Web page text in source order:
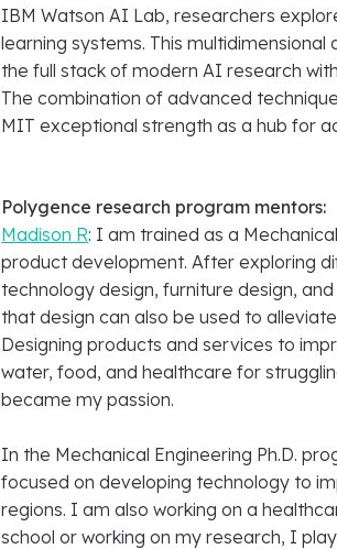
IBM Watson AI Lab, researchers
learning systems. This
the full stack of modern AI research
The combination of advanced
MIT exceptional strength as a hub for
Polygence research program mentors:
Madison R: I am trained as a
product development. After exploring
technology design, furniture design,
that design can also be used to
Designing products and services to
water, food, and healthcare for
became my passion.
In the Mechanical Engineering Ph.D.
focused on developing technology to
regions. I am also working on a
school or working on my research, I